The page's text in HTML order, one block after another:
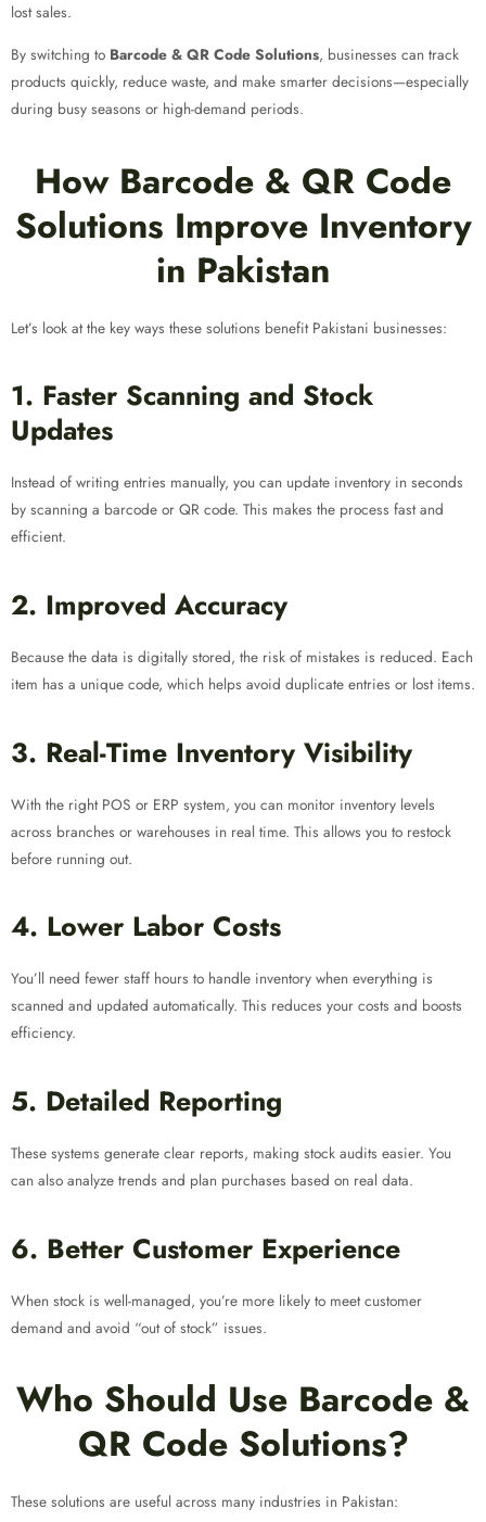
lost sales.
By switching to Barcode & QR Code Solutions, businesses can track
products quickly, reduce waste, and make smarter decisions—especially
during busy seasons or high-demand periods.
How Barcode & QR Code
Solutions Improve Inventory
in Pakistan
Let’s look at the key ways these solutions benefit Pakistani businesses:
1. Faster Scanning and Stock
Updates
Instead of writing entries manually, you can update inventory in seconds
by scanning a barcode or QR code. This makes the process fast and
efficient.
2. Improved Accuracy
Because the data is digitally stored, the risk of mistakes is reduced. Each
item has a unique code, which helps avoid duplicate entries or lost items.
3. Real-Time Inventory Visibility
With the right POS or ERP system, you can monitor inventory levels
across branches or warehouses in real time. This allows you to restock
before running out.
4. Lower Labor Costs
You’ll need fewer staff hours to handle inventory when everything is
scanned and updated automatically. This reduces your costs and boosts
efficiency.
5. Detailed Reporting
These systems generate clear reports, making stock audits easier. You
can also analyze trends and plan purchases based on real data.
6. Better Customer Experience
When stock is well-managed, you’re more likely to meet customer
demand and avoid “out of stock” issues.
Who Should Use Barcode &
QR Code Solutions?
These solutions are useful across many industries in Pakistan: